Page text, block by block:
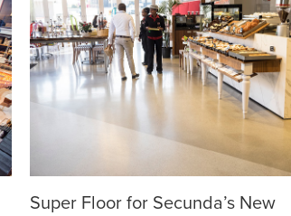
Super Floor for Secunda’s New